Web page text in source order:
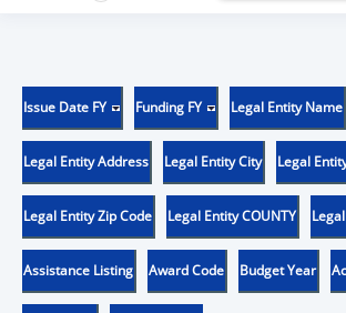
Issue Date FY Funding FY Legal Entity Name
Legal Entity Address Legal Entity City Legal
Legal Entity Zip Code Legal Entity COUNTY
Assistance Listing Award Code Budget Year